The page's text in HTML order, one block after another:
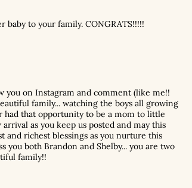
baby to your family. CONGRATS!!!!!
you on Instagram and comment (like me!!
family... watching the boys all growing
had that opportunity to be a mom to little
as you keep us posted and may this
richest blessings as you nurture this
you both Brandon and Shelby... you are two
family!!